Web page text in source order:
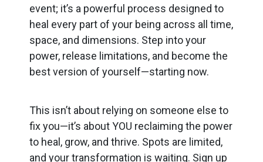
event; it’s a powerful process designed to
heal every part of your being across all time,
space, and dimensions. Step into your
power, release limitations, and become the
best version of yourself—starting now.
This isn’t about relying on someone else to
fix you—it’s about YOU reclaiming the power
to heal, grow, and thrive. Spots are limited,
and your transformation is waiting. Sign up